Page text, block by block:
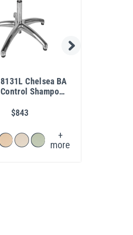
Chelsea BA
Shampoo
$843
+
more